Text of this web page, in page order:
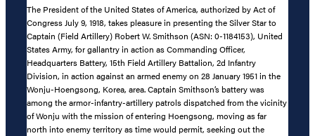
The President of the United States of America, authorized by Act of
Congress July 9, 1918, takes pleasure in presenting the Silver Star to
Captain (Field Artillery) Robert W. Smithson (ASN: 0-1184153), United
States Army, for gallantry in action as Commanding Officer,
Headquarters Battery, 15th Field Artillery Battalion, 2d Infantry
Division, in action against an armed enemy on 28 January 1951 in the
Wonju-Hoengsong, Korea, area. Captain Smithson’s battery was
among the armor-infantry-artillery patrols dispatched from the vicinity
of Wonju with the mission of entering Hoengsong, moving as far
north into enemy territory as time would permit, seeking out the